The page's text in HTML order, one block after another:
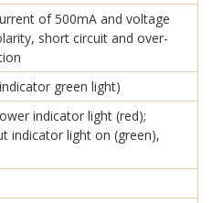
of 500mA and voltage
short circuit and over-
green light)
indicator light (red);
indicator light on (green),